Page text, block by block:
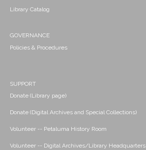
Library Catalog
GOVERNANCE
Policies & Procedures
SUPPORT
Donate (Library page)
Donate (Digital Archives and Special Collections)
Volunteer -- Petaluma History Room
Volunteer -- Digital Archives/Library Headquarters